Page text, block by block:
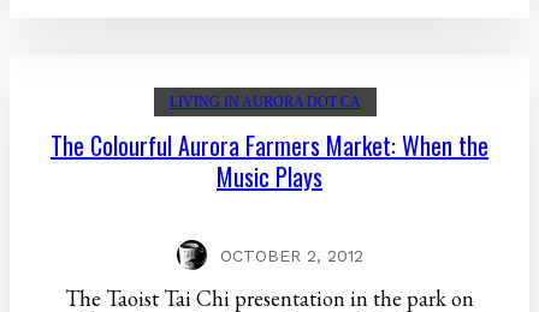
LIVING IN AURORA DOT CA
The Colourful Aurora Farmers Market: When the
Music Plays
OCTOBER 2, 2012
The Taoist Tai Chi presentation in the park on